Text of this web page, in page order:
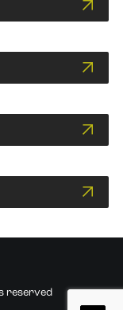
reserved